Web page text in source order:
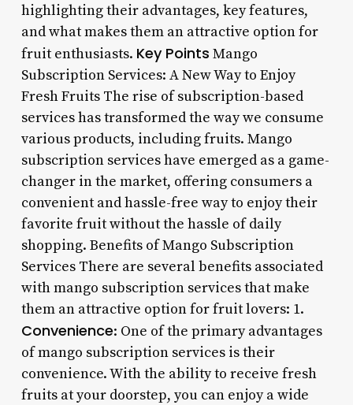
highlighting their advantages, key features,
and what makes them an attractive option for
fruit enthusiasts. Key Points Mango
Subscription Services: A New Way to Enjoy
Fresh Fruits The rise of subscription-based
services has transformed the way we consume
various products, including fruits. Mango
subscription services have emerged as a game-
changer in the market, offering consumers a
convenient and hassle-free way to enjoy their
favorite fruit without the hassle of daily
shopping. Benefits of Mango Subscription
Services There are several benefits associated
with mango subscription services that make
them an attractive option for fruit lovers: 1.
Convenience: One of the primary advantages
of mango subscription services is their
convenience. With the ability to receive fresh
fruits at your doorstep, you can enjoy a wide